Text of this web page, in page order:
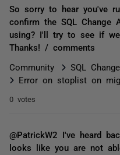
So sorry to hear you've
confirm the SQL Change
using? I'll try to see if
Thanks! / comments
Community
SQL
Error on stoplist on
0 votes
@PatrickW2 I've heard
looks like you are not